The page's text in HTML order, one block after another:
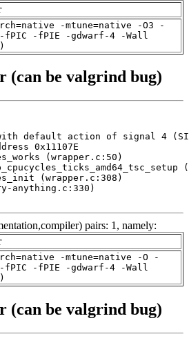
-mtune=native -O3 -
fPIC -fPIE -gdwarf-4 -Wall
be valgrind bug)
default action of signal 4
0x11107E
(wrapper.c:50)
(wrapper.c:308)
anything.c:330)
pairs: 1, namely:
-mtune=native -O -
fPIC -fPIE -gdwarf-4 -Wall
be valgrind bug)